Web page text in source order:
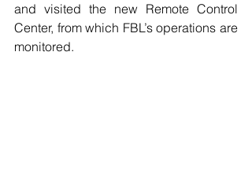
and visited the new Remote Control
Center, from which FBL’s operations are
monitored.